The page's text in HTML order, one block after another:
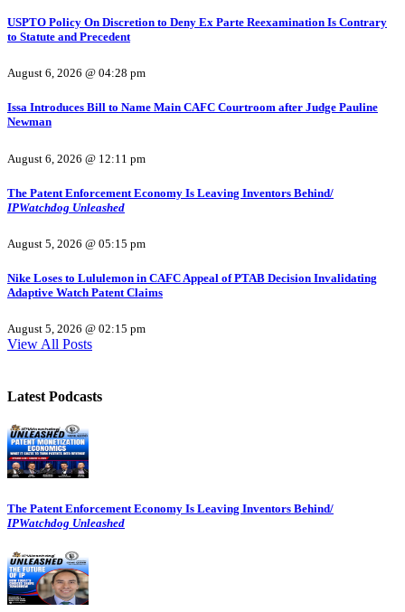
USPTO Policy On Discretion to Deny Ex Parte Reexamination Is Contrary
to Statute and Precedent
August 6, 2026 @ 04:28 pm
Issa Introduces Bill to Name Main CAFC Courtroom after Judge Pauline
Newman
August 6, 2026 @ 12:11 pm
The Patent Enforcement Economy Is Leaving Inventors Behind/
IPWatchdog Unleashed
August 5, 2026 @ 05:15 pm
Nike Loses to Lululemon in CAFC Appeal of PTAB Decision Invalidating
Adaptive Watch Patent Claims
August 5, 2026 @ 02:15 pm
View All Posts
Latest Podcasts
The Patent Enforcement Economy Is Leaving Inventors Behind/
IPWatchdog Unleashed